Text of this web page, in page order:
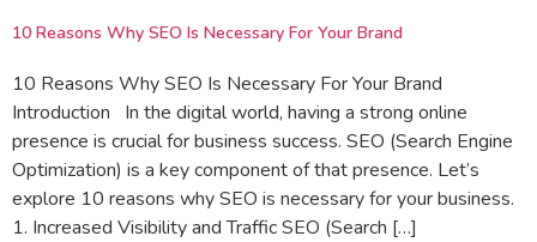
10 Reasons Why SEO Is Necessary For Your Brand
10 Reasons Why SEO Is Necessary For Your Brand
Introduction In the digital world, having a strong online
presence is crucial for business success. SEO (Search Engine
Optimization) is a key component of that presence. Let’s
explore 10 reasons why SEO is necessary for your business.
1. Increased Visibility and Traffic SEO (Search […]